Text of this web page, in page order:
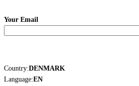
Your Email
Country:DENMARK
Language:EN